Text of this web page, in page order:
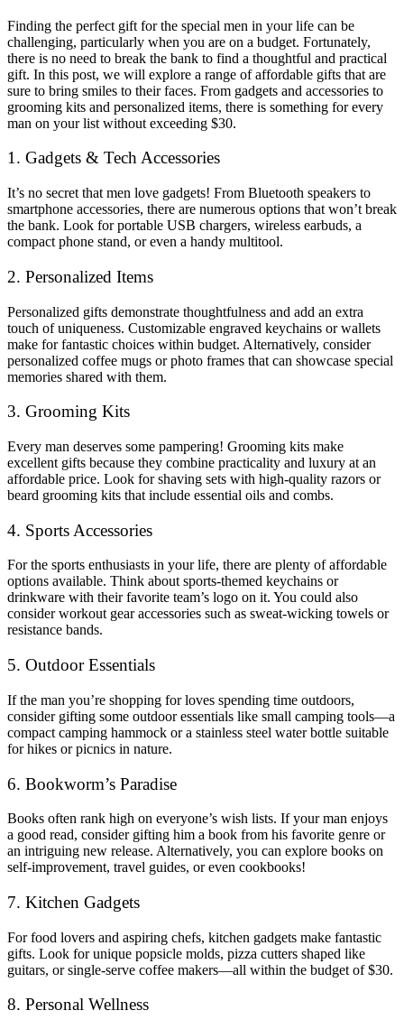
Finding the perfect gift for the special men in your life can be
challenging, particularly when you are on a budget. Fortunately,
there is no need to break the bank to find a thoughtful and practical
gift. In this post, we will explore a range of affordable gifts that are
sure to bring smiles to their faces. From gadgets and accessories to
grooming kits and personalized items, there is something for every
man on your list without exceeding $30.
1. Gadgets & Tech Accessories
It’s no secret that men love gadgets! From Bluetooth speakers to
smartphone accessories, there are numerous options that won’t break
the bank. Look for portable USB chargers, wireless earbuds, a
compact phone stand, or even a handy multitool.
2. Personalized Items
Personalized gifts demonstrate thoughtfulness and add an extra
touch of uniqueness. Customizable engraved keychains or wallets
make for fantastic choices within budget. Alternatively, consider
personalized coffee mugs or photo frames that can showcase special
memories shared with them.
3. Grooming Kits
Every man deserves some pampering! Grooming kits make
excellent gifts because they combine practicality and luxury at an
affordable price. Look for shaving sets with high-quality razors or
beard grooming kits that include essential oils and combs.
4. Sports Accessories
For the sports enthusiasts in your life, there are plenty of affordable
options available. Think about sports-themed keychains or
drinkware with their favorite team’s logo on it. You could also
consider workout gear accessories such as sweat-wicking towels or
resistance bands.
5. Outdoor Essentials
If the man you’re shopping for loves spending time outdoors,
consider gifting some outdoor essentials like small camping tools—a
compact camping hammock or a stainless steel water bottle suitable
for hikes or picnics in nature.
6. Bookworm’s Paradise
Books often rank high on everyone’s wish lists. If your man enjoys
a good read, consider gifting him a book from his favorite genre or
an intriguing new release. Alternatively, you can explore books on
self-improvement, travel guides, or even cookbooks!
7. Kitchen Gadgets
For food lovers and aspiring chefs, kitchen gadgets make fantastic
gifts. Look for unique popsicle molds, pizza cutters shaped like
guitars, or single-serve coffee makers—all within the budget of $30.
8. Personal Wellness